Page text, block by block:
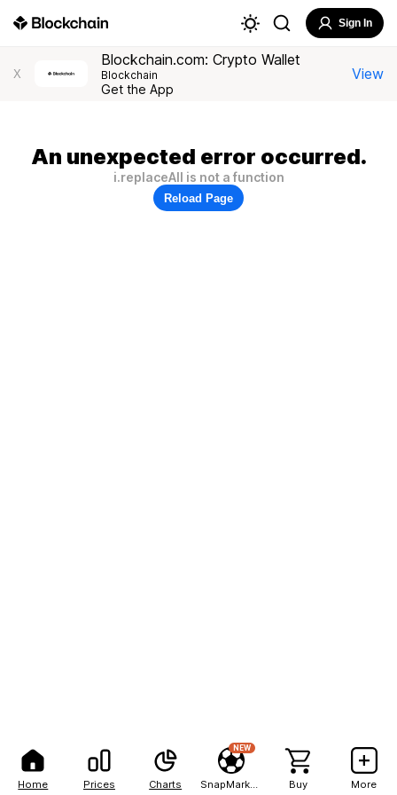
Home Prices Charts
NEW
Buy More
Sign In
X
Blockchain.com: Crypto Wallet
Blockchain
Get the App
View
An unexpected error occurred.
i.replaceAll is not a function
Reload Page